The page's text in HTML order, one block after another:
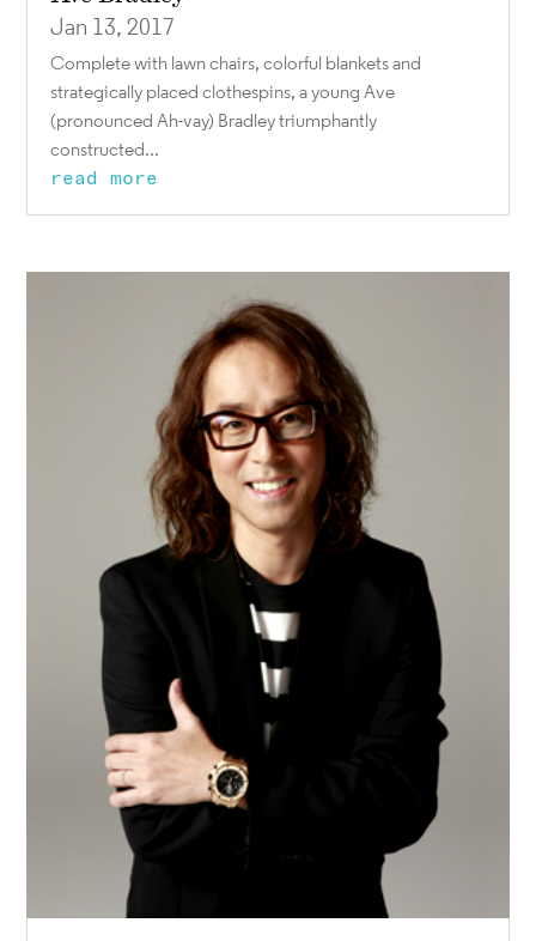
Jan 13, 2017
Complete with lawn chairs, colorful blankets and
strategically placed clothespins, a young Ave
(pronounced Ah-vay) Bradley triumphantly
constructed...
read more